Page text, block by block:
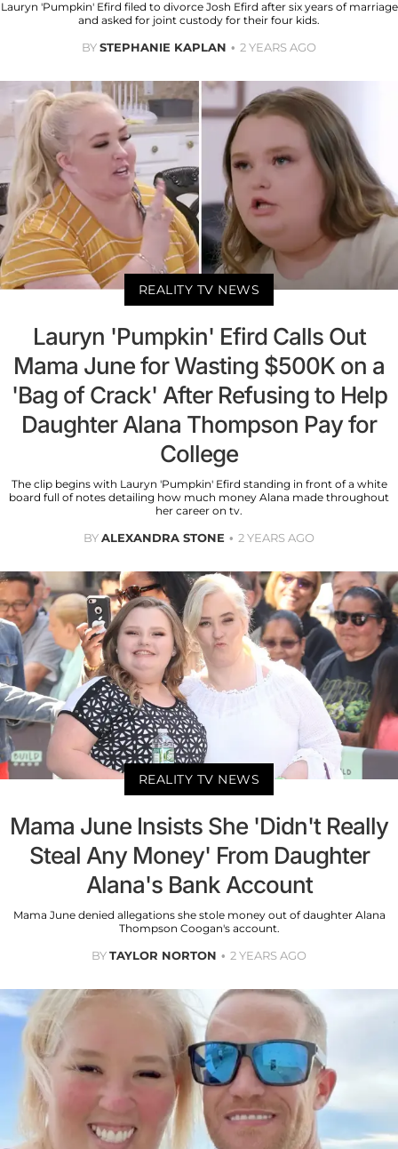
Lauryn 'Pumpkin' Efird filed to divorce Josh Efird after six years of marriage
and asked for joint custody for their four kids.
BYSTEPHANIE KAPLAN 2 YEARS AGO
REALITY TV NEWS
Lauryn 'Pumpkin' Efird Calls Out
Mama June for Wasting $500K on a
'Bag of Crack' After Refusing to Help
Daughter Alana Thompson Pay for
College
The clip begins with Lauryn 'Pumpkin' Efird standing in front of a white
board full of notes detailing how much money Alana made throughout
her career on tv.
BYALEXANDRA STONE 2 YEARS AGO
REALITY TV NEWS
Mama June Insists She 'Didn't Really
Steal Any Money' From Daughter
Alana's Bank Account
Mama June denied allegations she stole money out of daughter Alana
Thompson Coogan's account.
BYTAYLOR NORTON 2 YEARS AGO